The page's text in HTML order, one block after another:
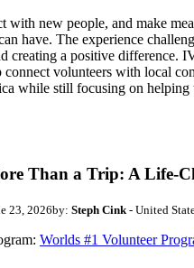
new people, and make
have. The experience
a positive difference.
volunteers with local
while still focusing on
Than a Trip: A Life-
23, 2026by: Steph Cink- United
Worlds #1 Volunteer